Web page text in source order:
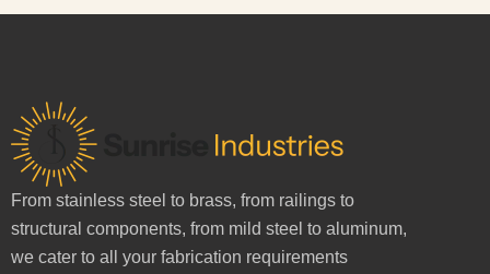
From stainless steel to brass, from railings to
structural components, from mild steel to aluminum,
we cater to all your fabrication requirements